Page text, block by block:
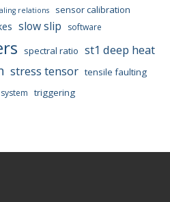
relations sensor calibration
slow slip software
spectral ratio st1 deep heat
stress tensor tensile faulting
triggering